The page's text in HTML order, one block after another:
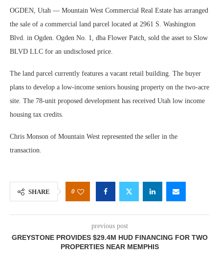
OGDEN, Utah — Mountain West Commercial Real Estate has arranged
the sale of a commercial land parcel located at 2961 S. Washington
Blvd. in Ogden. Ogden No. 1, dba Flower Patch, sold the asset to Slow
BLVD LLC for an undisclosed price.
The land parcel currently features a vacant retail building. The buyer
plans to develop a low-income seniors housing property on the two-acre
site. The 78-unit proposed development has received Utah low income
housing tax credits.
Chris Monson of Mountain West represented the seller in the
transaction.
SHARE 0
previous post
GREYSTONE PROVIDES $29.4M HUD FINANCING FOR TWO
PROPERTIES NEAR MEMPHIS